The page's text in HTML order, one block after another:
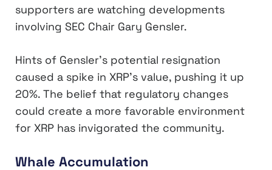
supporters are watching developments
involving SEC Chair Gary Gensler.
Hints of Gensler’s potential resignation
caused a spike in XRP’s value, pushing it up
20%. The belief that regulatory changes
could create a more favorable environment
for XRP has invigorated the community.
Whale Accumulation